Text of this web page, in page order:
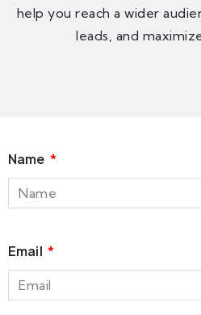
help you reach a wider
leads, and
Name
Email